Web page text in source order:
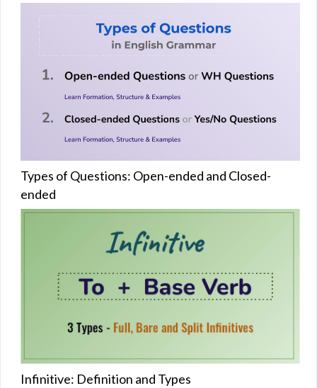
Types of Questions: Open-ended and Closed-
ended
Infinitive: Definition and Types